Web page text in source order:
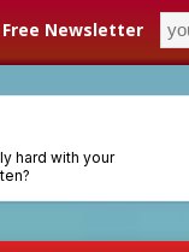
Newsletter